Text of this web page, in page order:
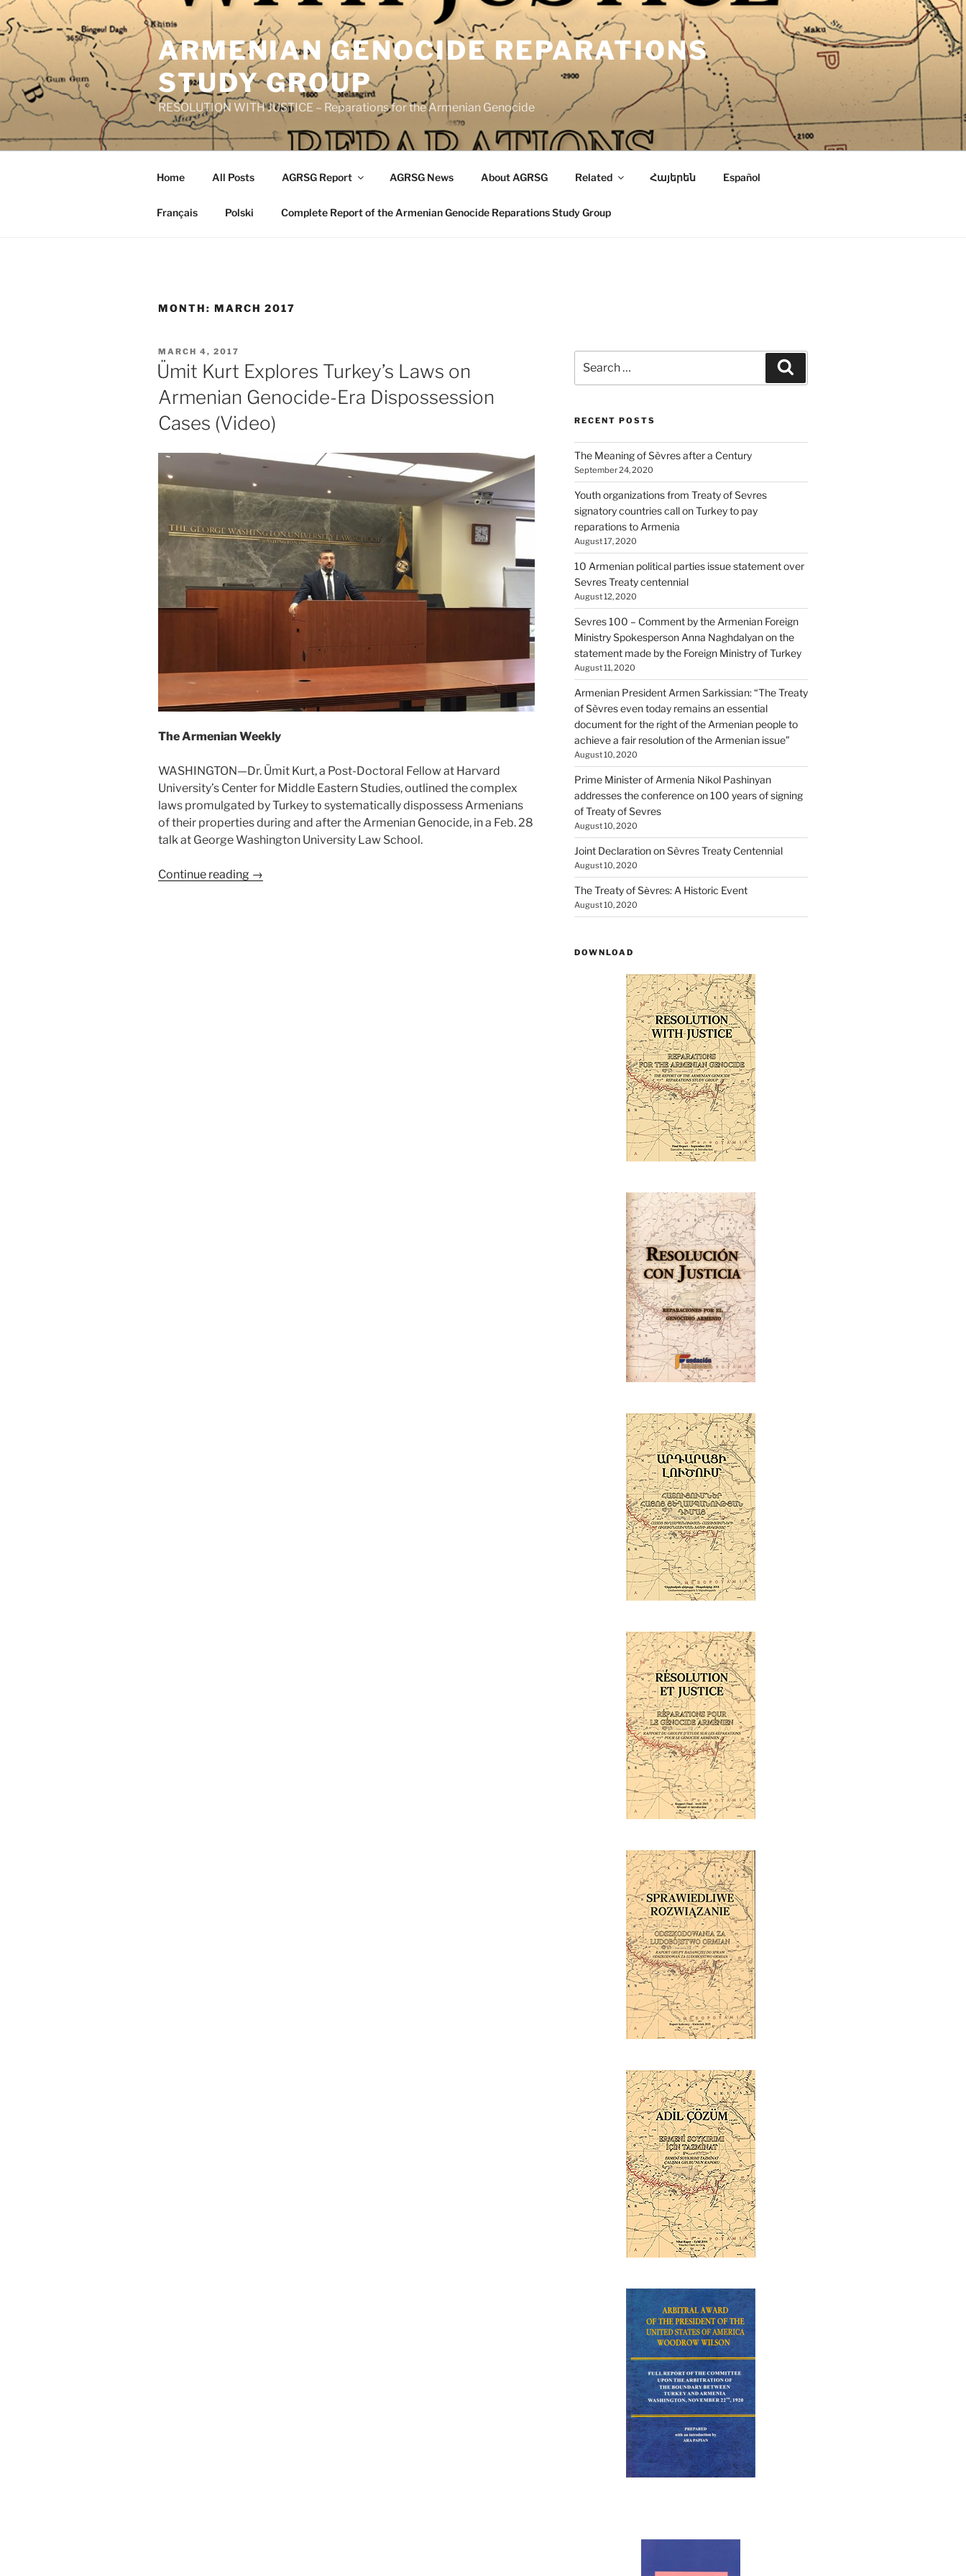
Skip
to
content
ARMENIAN GENOCIDE REPARATIONS
STUDY GROUP
RESOLUTION WITH JUSTICE – Reparations for the Armenian Genocide
Home All Posts AGRSG Report AGRSG News About AGRSG Related Հայերեն Español
Français Polski Complete Report of the Armenian Genocide Reparations Study Group
MONTH: MARCH 2017
POSTED
ON
MARCH 4, 2017
Ümit Kurt Explores Turkey’s Laws on
Armenian Genocide-Era Dispossession
Cases (Video)
The Armenian Weekly
WASHINGTON—Dr. Ümit Kurt, a Post-Doctoral Fellow at Harvard
University’s Center for Middle Eastern Studies, outlined the complex
laws promulgated by Turkey to systematically dispossess Armenians
of their properties during and after the Armenian Genocide, in a Feb. 28
talk at George Washington University Law School.
Continue reading →
for:
RECENT POSTS
The Meaning of Sèvres after a Century
September 24, 2020
Youth organizations from Treaty of Sevres
signatory countries call on Turkey to pay
reparations to Armenia
August 17, 2020
10 Armenian political parties issue statement over
Sevres Treaty centennial
August 12, 2020
Sevres 100 – Comment by the Armenian Foreign
Ministry Spokesperson Anna Naghdalyan on the
statement made by the Foreign Ministry of Turkey
August 11, 2020
Armenian President Armen Sarkissian: “The Treaty
of Sèvres even today remains an essential
document for the right of the Armenian people to
achieve a fair resolution of the Armenian issue”
August 10, 2020
Prime Minister of Armenia Nikol Pashinyan
addresses the conference on 100 years of signing
of Treaty of Sevres
August 10, 2020
Joint Declaration on Sèvres Treaty Centennial
August 10, 2020
The Treaty of Sѐvres: A Historic Event
August 10, 2020
DOWNLOAD